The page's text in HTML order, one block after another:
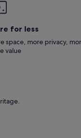
for less
space, more privacy,
value